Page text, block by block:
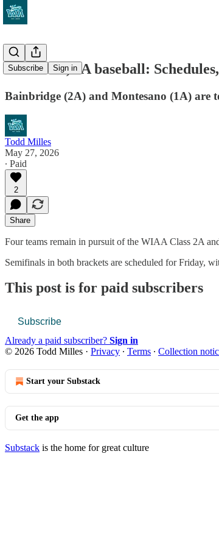
Subscribe Sign in
WIAA 2A, 1A baseball:
Bainbridge (2A) and Montesano (1A) are
Todd Milles
May 27, 2026
∙ Paid
2
Share
Four teams remain in pursuit of the WIAA Class 2A
Semifinals in both brackets are scheduled for Friday,
This post is for paid subscribers
Subscribe
Already a paid subscriber? Sign in
© 2026 Todd Milles · Privacy ∙ Terms ∙ Collection
Start your Substack
Get the app
Substack is the home for great culture